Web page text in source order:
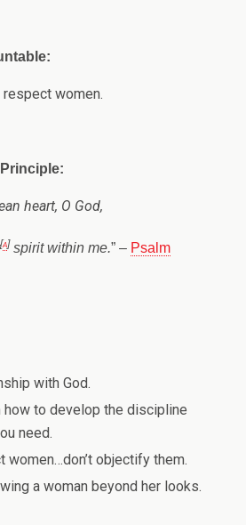
women.
heart, O God,
[a] spirit within me.” – Psalm
with God.
how to develop the discipline
need.
women…don’t objectify them.
a woman beyond her looks.